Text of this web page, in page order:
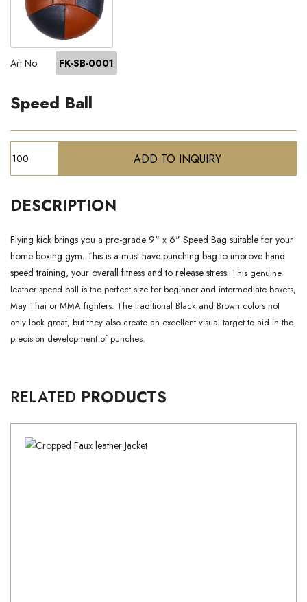
Art No: FK-SB-0001
Speed Ball
DESCRIPTION
Flying kick brings you a pro-grade 9" x 6" Speed Bag suitable for your
home boxing gym. This is a must-have punching bag to improve hand
speed training, your overall fitness and to release stress. This genuine
leather speed ball is the perfect size for beginner and intermediate boxers,
May Thai or MMA fighters. The traditional Black and Brown colors not
only look great, but they also create an excellent visual target to aid in the
precision development of punches.
RELATED PRODUCTS